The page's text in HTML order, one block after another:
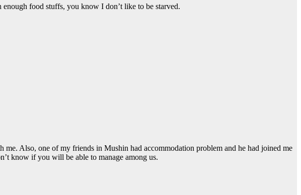
food stuffs, you know I don’t like to be starved.
Also, one of my friends in Mushin had accommodation problem and he had joined me
know if you will be able to manage among us.